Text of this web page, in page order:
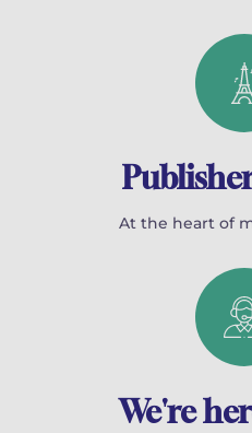
At the heart of
We're